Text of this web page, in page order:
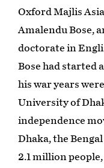
Oxford Majlis
Amalendu Bose,
doctorate in
Bose had started
his war years
University of
independence
Dhaka, the
2.1 million